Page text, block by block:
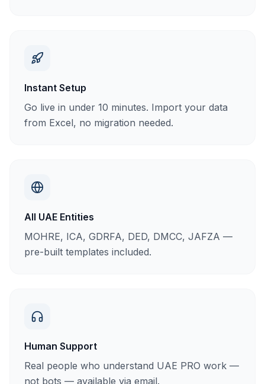
Instant Setup
Go live in under 10 minutes. Import your data
from Excel, no migration needed.
All UAE Entities
MOHRE, ICA, GDRFA, DED, DMCC, JAFZA —
pre-built templates included.
Human Support
Real people who understand UAE PRO work —
not bots — available via email.